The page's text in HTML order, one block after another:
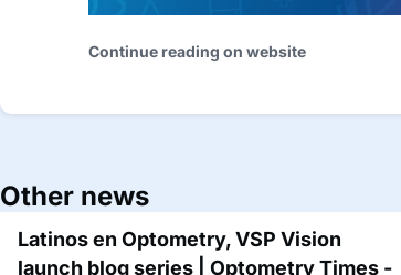
Continue reading on website
Other news
Latinos en Optometry, VSP Vision
launch blog series | Optometry Times -